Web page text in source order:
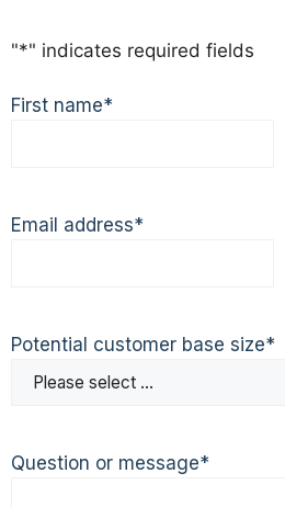
"*" indicates required fields
First name*
Email address*
Potential customer base size*
Question or message*